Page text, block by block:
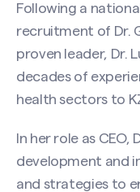
Following a
recruitment of Dr.
proven leader, Dr.
decades of
health sectors to
In her role as CEO,
development and
and strategies to